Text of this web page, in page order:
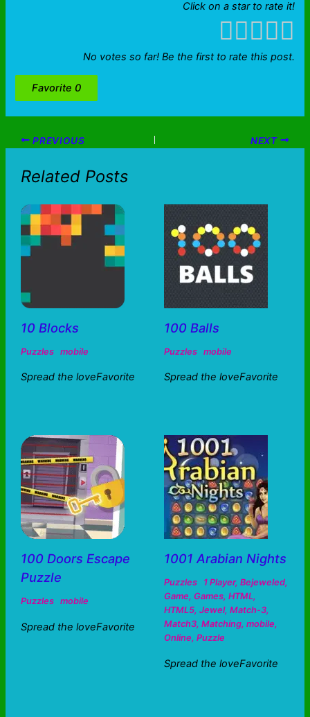
Click on a star to rate it!
No votes so far! Be the first to rate this post.
Favorite 0
PREVIOUS NEXT
Related Posts
10 Blocks
Puzzles mobile
Spread the loveFavorite
100 Balls
Puzzles mobile
Spread the loveFavorite
100 Doors Escape
Puzzle
Puzzles mobile
Spread the loveFavorite
1001 Arabian Nights
Puzzles 1 Player, Bejeweled,
Game, Games, HTML,
HTML5, Jewel, Match-3,
Match3, Matching, mobile,
Online, Puzzle
Spread the loveFavorite